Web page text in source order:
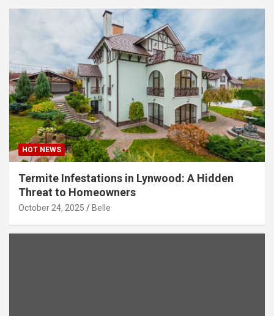
HOT NEWS
Termite Infestations in Lynwood: A Hidden
Threat to Homeowners
October 24, 2025 Belle